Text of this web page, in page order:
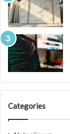
Categories